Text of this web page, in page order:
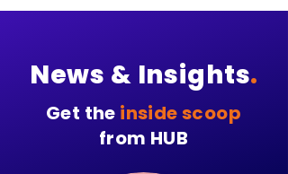
News & Insights.
Get the inside scoop
from HUB